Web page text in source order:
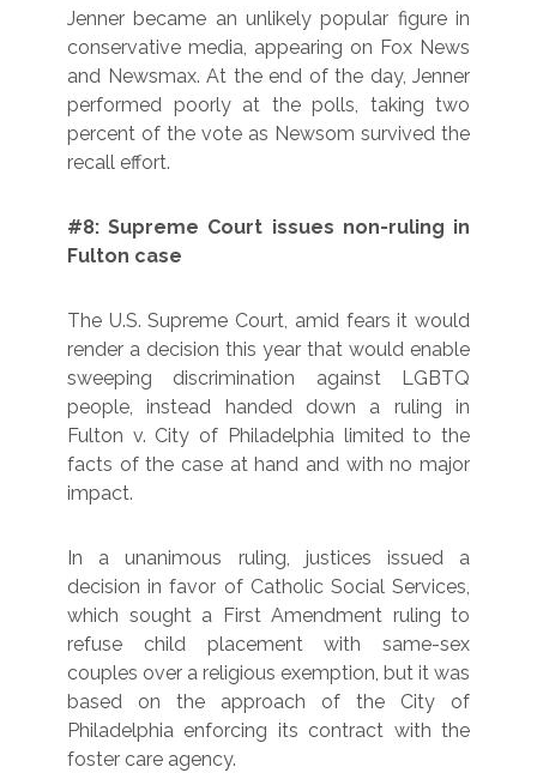
Jenner became an unlikely popular figure in
conservative media, appearing on Fox News
and Newsmax. At the end of the day, Jenner
performed poorly at the polls, taking two
percent of the vote as Newsom survived the
recall effort.
#8: Supreme Court issues non-ruling in
Fulton case
The U.S. Supreme Court, amid fears it would
render a decision this year that would enable
sweeping discrimination against LGBTQ
people, instead handed down a ruling in
Fulton v. City of Philadelphia limited to the
facts of the case at hand and with no major
impact.
In a unanimous ruling, justices issued a
decision in favor of Catholic Social Services,
which sought a First Amendment ruling to
refuse child placement with same-sex
couples over a religious exemption, but it was
based on the approach of the City of
Philadelphia enforcing its contract with the
foster care agency.